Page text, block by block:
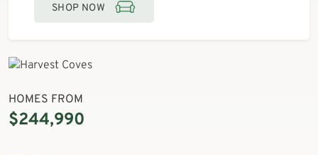
SHOP NOW
HOMES FROM
$244,990